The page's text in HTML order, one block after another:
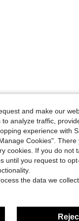
and make our
analyze traffic,
experience with
Cookies". There
cookies. If you do not
until you request to
the data we